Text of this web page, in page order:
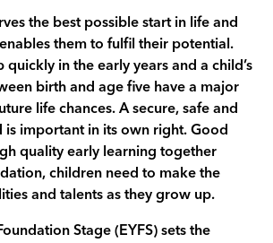
the best possible start in life and
them to fulfil their potential.
in the early years and a child’s
birth and age five have a major
life chances. A secure, safe and
is important in its own right. Good
quality early learning together
children need to make the
and talents as they grow up.
Stage (EYFS) sets the